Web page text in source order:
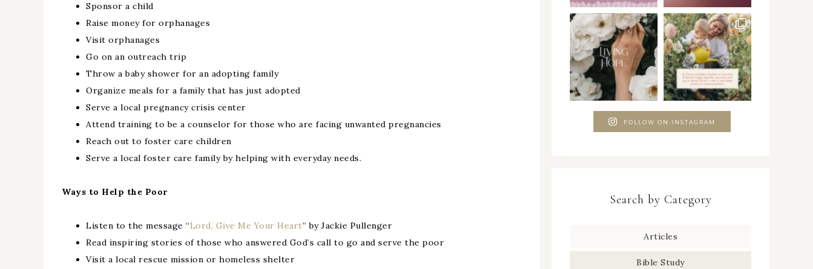
Sponsor a child
Raise money for orphanages
Visit orphanages
Go on an outreach trip
Throw a baby shower for an adopting family
Organize meals for a family that has just adopted
Serve a local pregnancy crisis center
Attend training to be a counselor for those who are facing unwanted pregnancies
Reach out to foster care children
Serve a local foster care family by helping with everyday needs.
Ways to Help the Poor
Listen to the message “Lord, Give Me Your Heart” by Jackie Pullenger
Read inspiring stories of those who answered God’s call to go and serve the poor
Visit a local rescue mission or homeless shelter
FOLLOW ON INSTAGRAM
Search by Category
Articles
Bible Study